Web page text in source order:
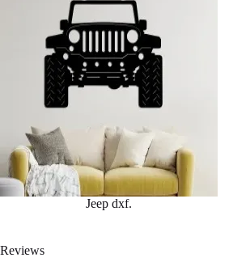
Jeep dxf.
Reviews